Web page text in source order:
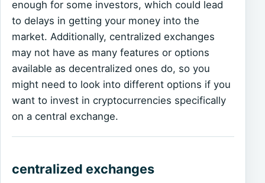
enough for some investors, which could lead
to delays in getting your money into the
market. Additionally, centralized exchanges
may not have as many features or options
available as decentralized ones do, so you
might need to look into different options if you
want to invest in cryptocurrencies specifically
on a central exchange.
centralized exchanges